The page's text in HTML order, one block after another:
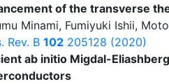
of the transverse
Minami, Fumiyuki Ishii,
Rev. B 102205128 (2020)
ab initio Migdal-